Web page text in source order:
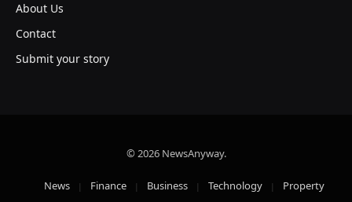
About Us
Contact
Submit your story
© 2026 NewsAnyway.
News Finance Business Technology
Property